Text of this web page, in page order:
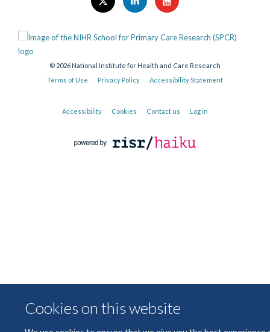
Cookies on this website
© 2026 National Institute for Health and Care Research
Terms of Use
Privacy Policy Accessibility Statement
Accessibility Cookies Contact us Log in